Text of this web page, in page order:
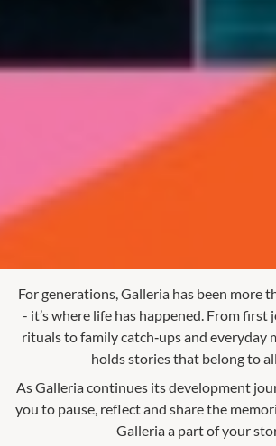
For generations, Galleria has been more
- it’s where life has happened. From first
rituals to family catch‑ups and everyday
holds stories that belong to
As Galleria continues its development
you to pause, reflect and share the
Galleria a part of your